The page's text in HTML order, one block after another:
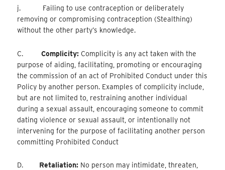
j. Failing to use contraception or deliberately
removing or compromising contraception (Stealthing)
without the other party’s knowledge.
C.Complicity: Complicity is any act taken with the
purpose of aiding, facilitating, promoting or encouraging
the commission of an act of Prohibited Conduct under this
Policy by another person. Examples of complicity include,
but are not limited to, restraining another individual
during a sexual assault, encouraging someone to commit
dating violence or sexual assault, or intentionally not
intervening for the purpose of facilitating another person
committing Prohibited Conduct
D. Retaliation: No person may intimidate, threaten,